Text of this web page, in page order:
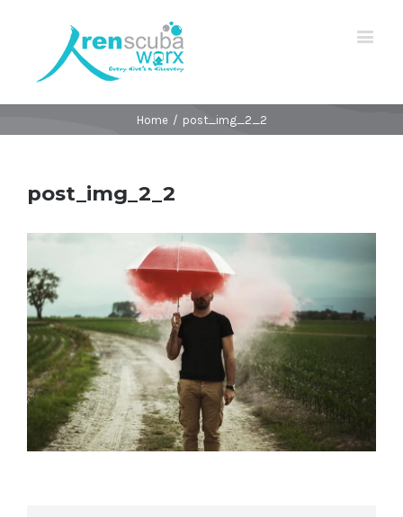
Home / post_img_2_2
post_img_2_2